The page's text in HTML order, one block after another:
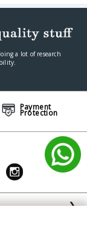
a lot of research
Payment
Protection
❯